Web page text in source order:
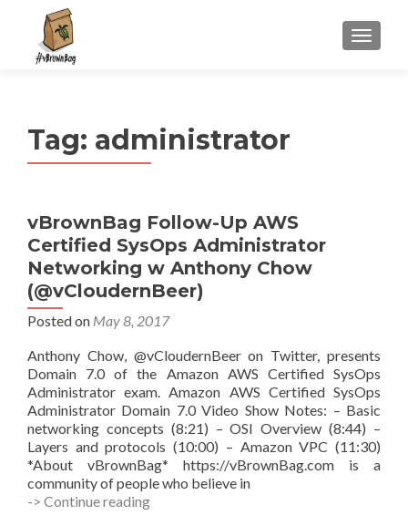
MENU
Tag: administrator
vBrownBag Follow-Up AWS
Certified SysOps Administrator
Networking w Anthony Chow
(@vCloudernBeer)
Posted on May 8, 2017
Anthony Chow, @vCloudernBeer on Twitter, presents
Domain 7.0 of the Amazon AWS Certified SysOps
Administrator exam. Amazon AWS Certified SysOps
Administrator Domain 7.0 Video Show Notes: – Basic
networking concepts (8:21) – OSI Overview (8:44) –
Layers and protocols (10:00) – Amazon VPC (11:30)
*About vBrownBag* https://vBrownBag.com is a
community of people who believe in
-> Continue readingvBrownBag